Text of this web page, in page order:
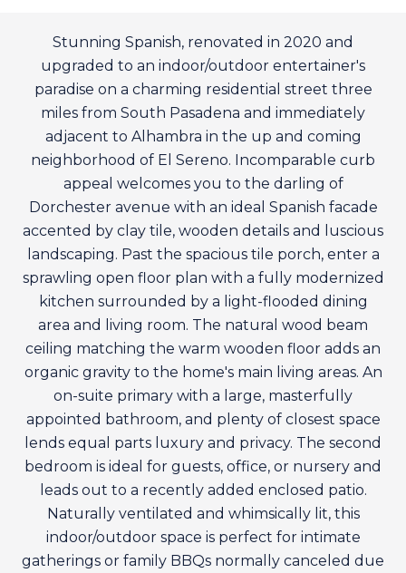
Stunning Spanish, renovated in 2020 and
upgraded to an indoor/outdoor entertainer's
paradise on a charming residential street three
miles from South Pasadena and immediately
adjacent to Alhambra in the up and coming
neighborhood of El Sereno. Incomparable curb
appeal welcomes you to the darling of
Dorchester avenue with an ideal Spanish facade
accented by clay tile, wooden details and luscious
landscaping. Past the spacious tile porch, enter a
sprawling open floor plan with a fully modernized
kitchen surrounded by a light-flooded dining
area and living room. The natural wood beam
ceiling matching the warm wooden floor adds an
organic gravity to the home's main living areas. An
on-suite primary with a large, masterfully
appointed bathroom, and plenty of closest space
lends equal parts luxury and privacy. The second
bedroom is ideal for guests, office, or nursery and
leads out to a recently added enclosed patio.
Naturally ventilated and whimsically lit, this
indoor/outdoor space is perfect for intimate
gatherings or family BBQs normally canceled due